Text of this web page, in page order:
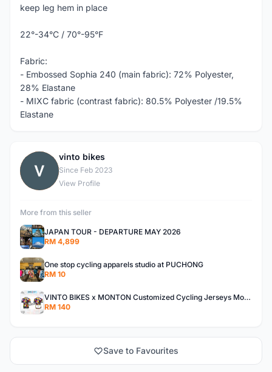
keep leg hem in place
22°-34°C / 70°-95°F
Fabric:
- Embossed Sophia 240 (main fabric): 72% Polyester,
28% Elastane
- MIXC fabric (contrast fabric): 80.5% Polyester /19.5%
Elastane
V
vinto bikes
Since Feb 2023
View Profile
More from this seller
JAPAN TOUR - DEPARTURE MAY 2026
RM 4,899
One stop cycling apparels studio at PUCHONG
RM 10
VINTO BIKES x MONTON Customized Cycling Jerseys Monton Custom made Jerseys , Bib, Trisuit FREE Design 3D design provided
RM 140
Save to Favourites